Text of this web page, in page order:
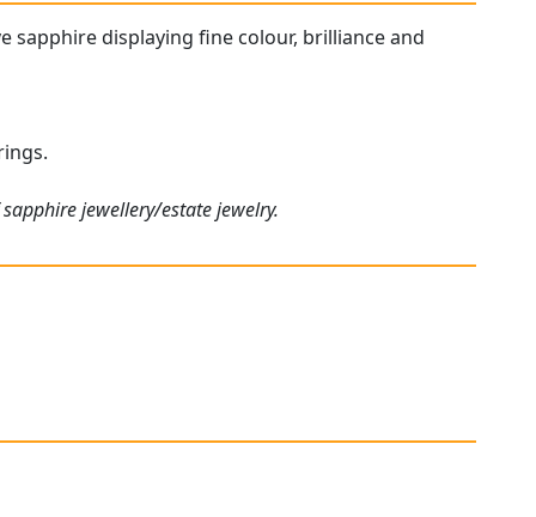
sapphire displaying fine colour, brilliance and
jewellery/estate jewelry.